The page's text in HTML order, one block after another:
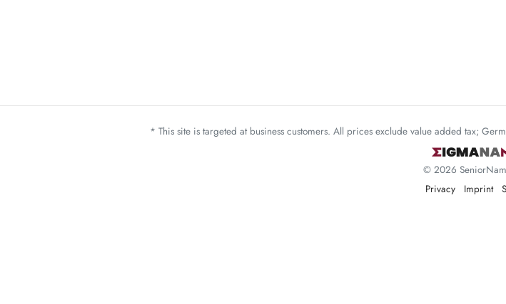
* This site is targeted at business customers. All prices exclude value added tax;
© 2026
Privacy
Imprint